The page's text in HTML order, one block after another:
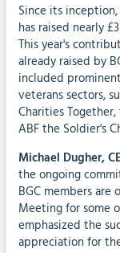
Since its
has raised nearly
This year's
already raised by
included
veterans sectors,
Charities
ABF the Soldier's
Michael Dugher,
the ongoing
BGC members
Meeting for some
emphasized the
appreciation for